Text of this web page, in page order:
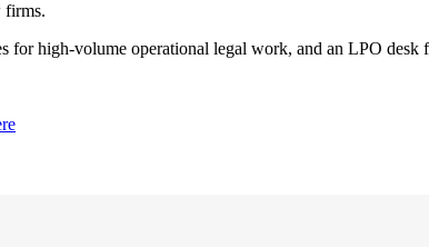
firms.
for high-volume operational legal work, and an LPO